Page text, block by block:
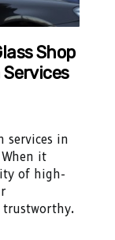
Shop
services in
it
of high-
trustworthy.